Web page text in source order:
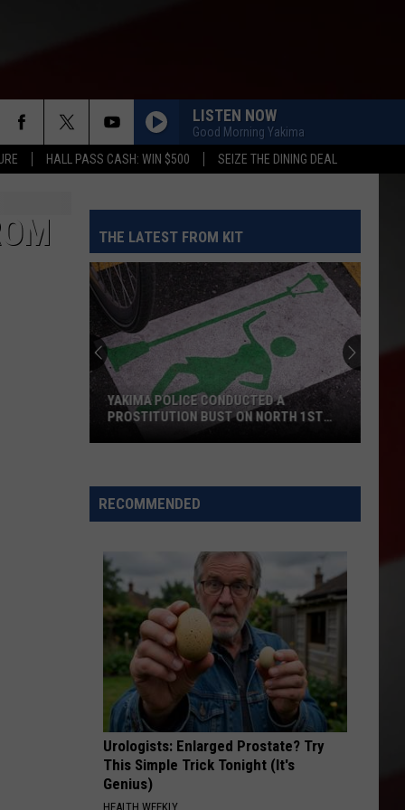
HALL PASS CASH: WIN $500 SEIZE THE DINING DEAL
LISTEN NOW
Good Morning Yakima
THE LATEST FROM KIT
Conducted
a
Bust
on
North
Street
YAKIMA POLICE CONDUCTED A
PROSTITUTION BUST ON NORTH 1ST
RECOMMENDED
Urologists: Enlarged Prostate? Try
This Simple Trick Tonight (It's
Genius)
HEALTH WEEKLY